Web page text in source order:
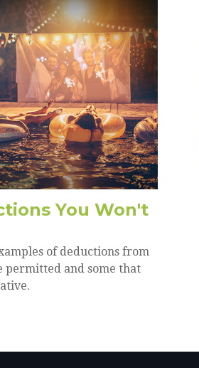
You Won't
of deductions from
permitted and some that